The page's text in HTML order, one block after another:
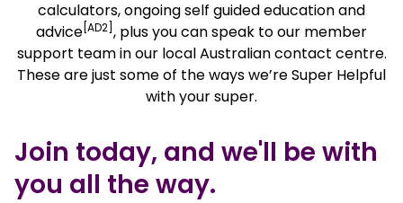
calculators, ongoing self guided education and
advice [AD2] , plus you can speak to our member
support team in our local Australian contact centre.
These are just some of the ways we’re Super Helpful
with your super.
Join today, and we'll be with
you all the way.